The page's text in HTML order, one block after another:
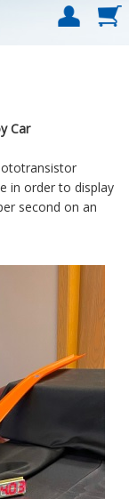
Car
in order to display
second on an